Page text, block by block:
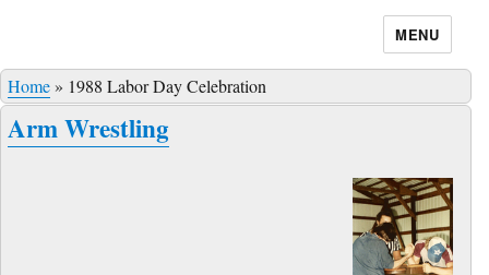
MENU
Home» 1988 Labor Day Celebration
Arm Wrestling